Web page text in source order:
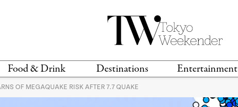
Food & Drink Destinations Entertainment
RESTAURANTS &
BARS
TRAVEL GUIDES
MUSIC
OF MEGAQUAKE RISK AFTER 7.7 QUAKE